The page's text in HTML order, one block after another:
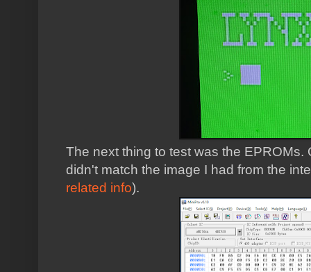
The next thing to test was the EPROMs.
didn't match the image I had from the
related info).